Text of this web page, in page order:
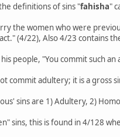
definitions of sins "fahisha"
the women who were
(4/22), Also 4/23 contains
people, "You commit such
commit adultery; it is a gross
sins are 1) Adultery, 2)
sins, this is found in 4/128